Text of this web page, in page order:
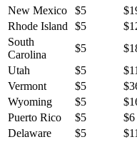
New Mexico
$5 $
Rhode Island
$5 $
South
Carolina
$5 $
Utah
$5 $11
Vermont
$5 $
Wyoming
$5 $
Puerto Rico
$5 $6
Delaware
$5 $11